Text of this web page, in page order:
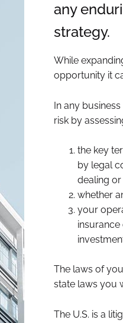
any
strategy.
While
opportunity it
In any
risk by
the key
by legal
dealing
whether
your
The laws of
state laws you
The U.S. is a